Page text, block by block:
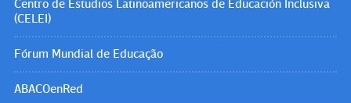
Centro de Estudios Latinoamericanos de Educación Inclusiva
(CELEI)
Fórum Mundial de Educação
ABACOenRed